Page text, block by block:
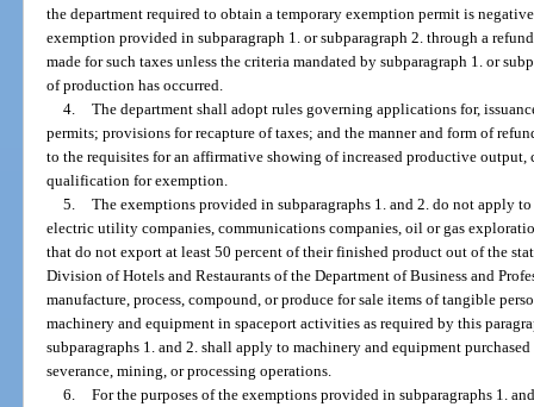
the department required to obtain a temporary exemption permit is
exemption provided in subparagraph 1. or subparagraph 2. through a
made for such taxes unless the criteria mandated by subparagraph 1. or
of production has occurred.
4. The department shall adopt rules governing applications for,
permits; provisions for recapture of taxes; and the manner and form of
to the requisites for an affirmative showing of increased productive output,
qualification for exemption.
5. The exemptions provided in subparagraphs 1. and 2. do not apply
electric utility companies, communications companies, oil or gas
that do not export at least 50 percent of their finished product out of the
Division of Hotels and Restaurants of the Department of Business and
manufacture, process, compound, or produce for sale items of tangible
machinery and equipment in spaceport activities as required by this
subparagraphs 1. and 2. shall apply to machinery and equipment
severance, mining, or processing operations.
6. For the purposes of the exemptions provided in subparagraphs 1.